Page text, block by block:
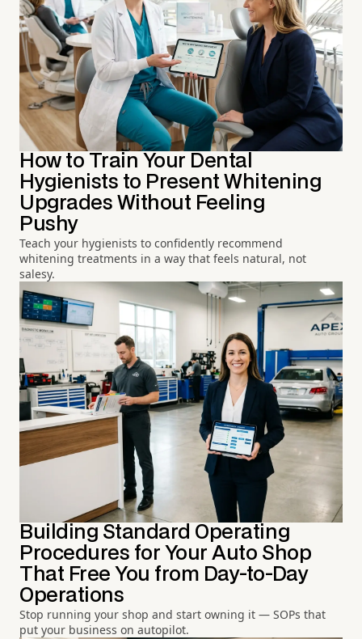
How to Train Your Dental
Hygienists to Present Whitening
Upgrades Without Feeling
Pushy
Teach your hygienists to confidently recommend
whitening treatments in a way that feels natural, not
salesy.
Building Standard Operating
Procedures for Your Auto Shop
That Free You from Day-to-Day
Operations
Stop running your shop and start owning it — SOPs that
put your business on autopilot.